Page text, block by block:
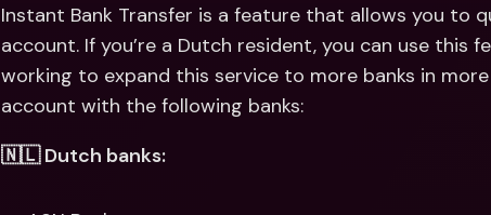
Instant Bank Transfer is a feature that allows you to
account. If you’re a Dutch resident, you can use this
working to expand this service to more banks in
account with the following banks:
🇳🇱 Dutch banks: